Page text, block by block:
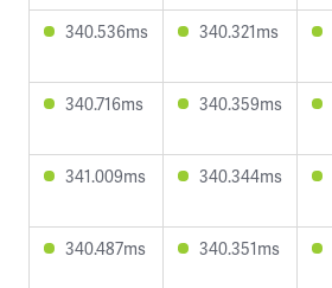
340.536ms 340.321ms
340.716ms 340.359ms
341.009ms 340.344ms
340.487ms 340.351ms